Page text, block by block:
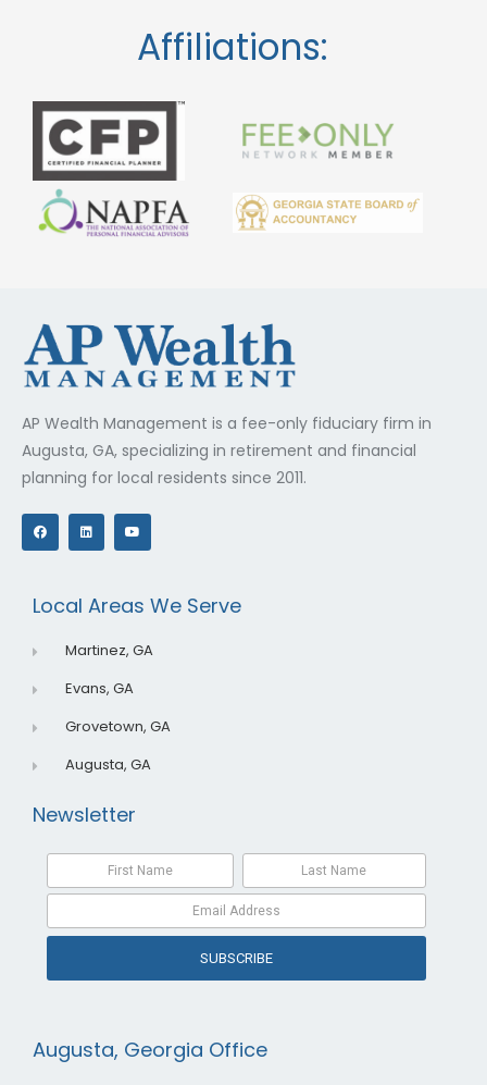
Affiliations:
AP Wealth Management is a fee-only fiduciary firm in
Augusta, GA, specializing in retirement and financial
planning for local residents since 2011.
F
a
c
k
L
i
n
Y
o
Local Areas We Serve
Martinez, GA
Evans, GA
Grovetown, GA
Augusta, GA
Newsletter
SUBSCRIBE
Augusta, Georgia Office